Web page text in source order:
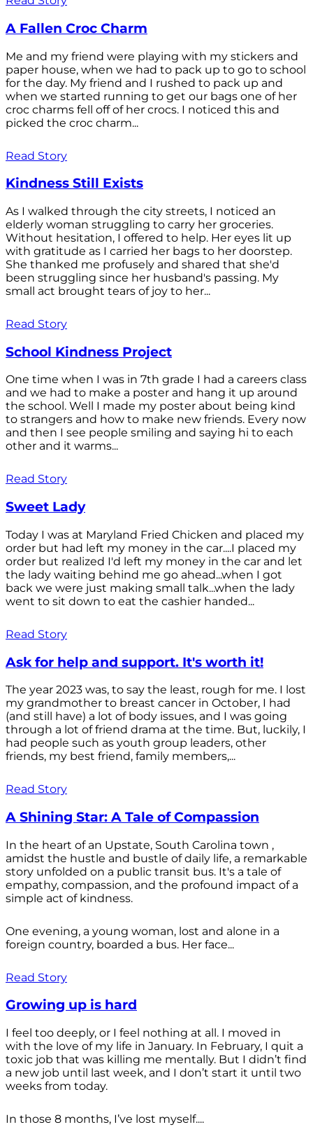
A Fallen Croc Charm
Me and my friend were playing with my stickers and
paper house, when we had to pack up to go to school
for the day. My friend and I rushed to pack up and
when we started running to get our bags one of her
croc charms fell off of her crocs. I noticed this and
picked the croc charm...
Read Story
Kindness Still Exists
As I walked through the city streets, I noticed an
elderly woman struggling to carry her groceries.
Without hesitation, I offered to help. Her eyes lit up
with gratitude as I carried her bags to her doorstep.
She thanked me profusely and shared that she'd
been struggling since her husband's passing. My
small act brought tears of joy to her...
Read Story
School Kindness Project
One time when I was in 7th grade I had a careers class
and we had to make a poster and hang it up around
the school. Well I made my poster about being kind
to strangers and how to make new friends. Every now
and then I see people smiling and saying hi to each
other and it warms...
Read Story
Sweet Lady
Today I was at Maryland Fried Chicken and placed my
order but had left my money in the car....I placed my
order but realized I'd left my money in the car and let
the lady waiting behind me go ahead...when I got
back we were just making small talk...when the lady
went to sit down to eat the cashier handed...
Read Story
Ask for help and support. It's worth it!
The year 2023 was, to say the least, rough for me. I lost
my grandmother to breast cancer in October, I had
(and still have) a lot of body issues, and I was going
through a lot of friend drama at the time. But, luckily, I
had people such as youth group leaders, other
friends, my best friend, family members,...
Read Story
A Shining Star: A Tale of Compassion
In the heart of an Upstate, South Carolina town ,
amidst the hustle and bustle of daily life, a remarkable
story unfolded on a public transit bus. It's a tale of
empathy, compassion, and the profound impact of a
simple act of kindness.
One evening, a young woman, lost and alone in a
foreign country, boarded a bus. Her face...
Read Story
Growing up is hard
I feel too deeply, or I feel nothing at all. I moved in
with the love of my life in January. In February, I quit a
toxic job that was killing me mentally. But I didn’t find
a new job until last week, and I don’t start it until two
weeks from today.
In those 8 months, I’ve lost myself....